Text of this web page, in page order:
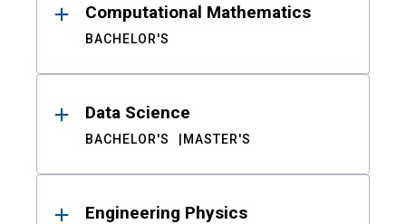
Computational Mathematics
BACHELOR'S
Data Science
BACHELOR'S MASTER'S
Engineering Physics